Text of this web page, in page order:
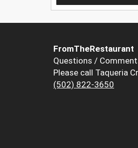
FromTheRestaurant
Questions /
Please call Taqueria
(502) 822-3650